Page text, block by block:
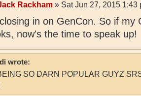
Rackham » Sat Jun 27, 2015 1:43
in on GenCon. So if my
now's the time to speak up!
wrote:
SO DARN POPULAR GUYZ